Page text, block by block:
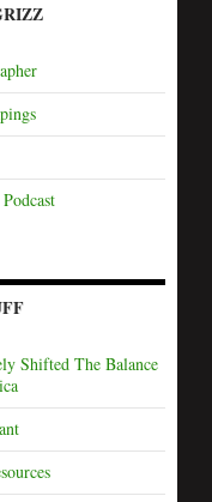
Shifted The Balance